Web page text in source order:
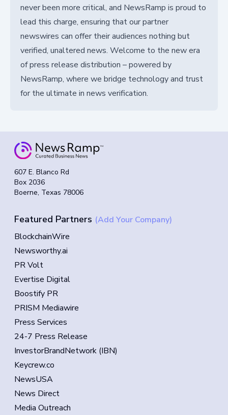
never been more critical, and NewsRamp is proud to
lead this charge, ensuring that our partner
newswires can offer their audiences nothing but
verified, unaltered news. Welcome to the new era
of press release distribution – powered by
NewsRamp, where we bridge technology and trust
for the ultimate in news verification.
607 E. Blanco Rd
Box 2036
Boerne, Texas 78006
Featured Partners (Add Your Company)
BlockchainWire
Newsworthy.ai
PR Volt
Evertise Digital
Boostify PR
PRISM Mediawire
Press Services
24-7 Press Release
InvestorBrandNetwork (IBN)
Keycrew.co
NewsUSA
News Direct
Media Outreach